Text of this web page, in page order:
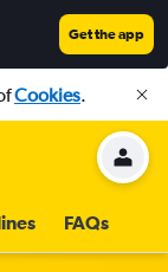
Get the app
Cookies.
FAQs